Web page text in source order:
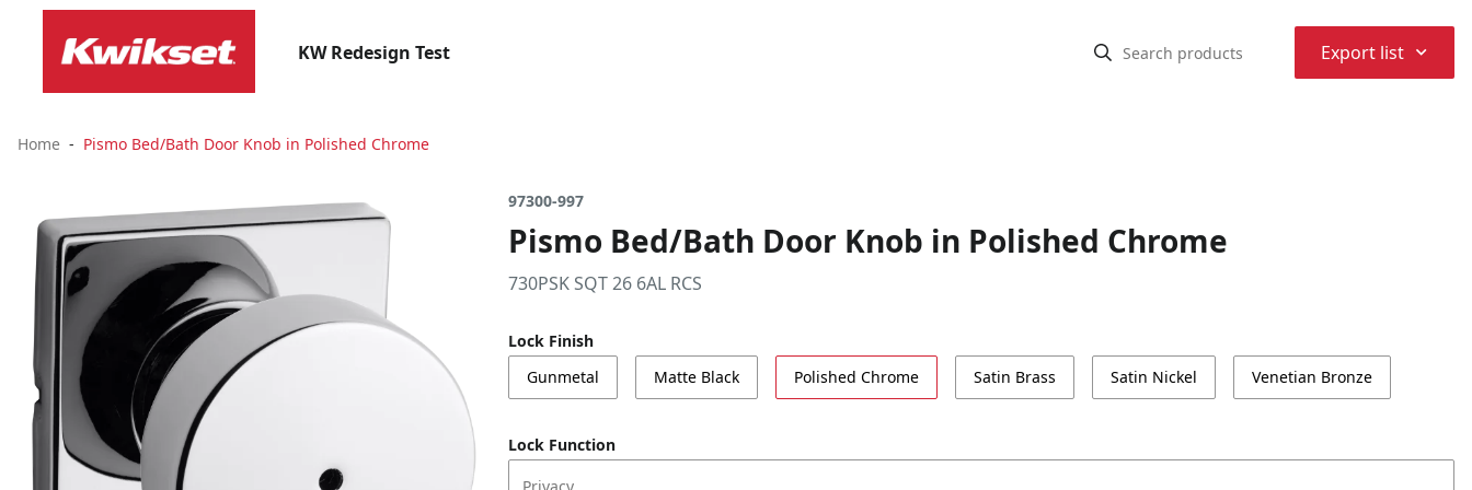
KW Redesign Test Export list ⌃
Home Pismo Bed/Bath Door Knob in Polished Chrome
97300-997
Pismo Bed/Bath Door Knob in Polished Chrome
730PSK SQT 26 6AL RCS
Lock Finish
Gunmetal
Matte Black Polished Chrome Satin Brass Satin Nickel Venetian Bronze
Lock Function